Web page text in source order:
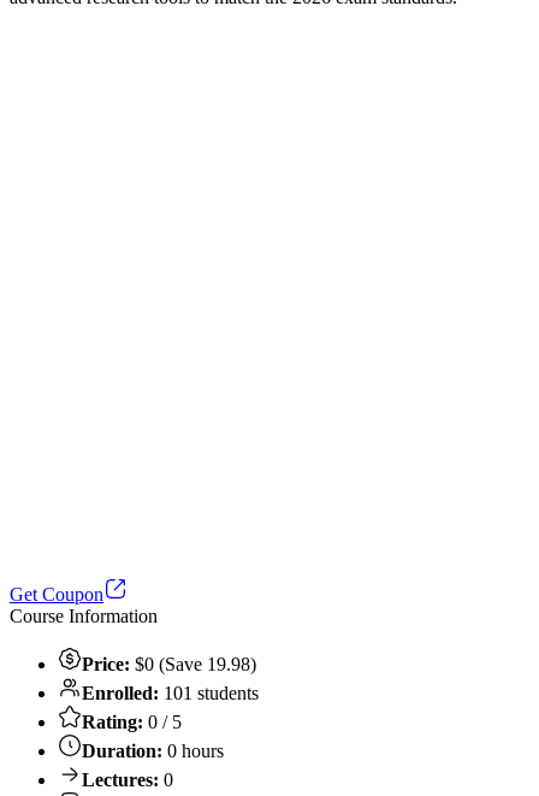
Get Coupon
Course Information
Price: $0 (Save 19.98)
Enrolled: 101 students
Rating: 0 / 5
Duration: 0 hours
Lectures: 0